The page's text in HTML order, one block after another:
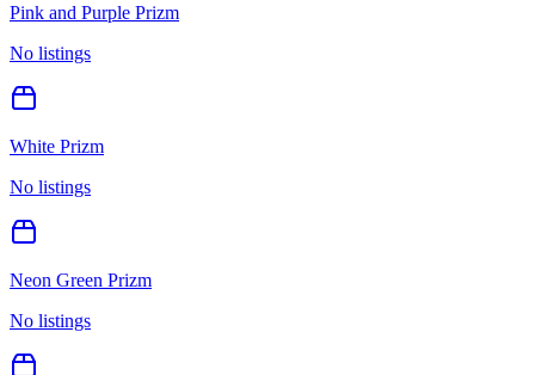
Pink and Purple Prizm
No listings
White Prizm
No listings
Neon Green Prizm
No listings